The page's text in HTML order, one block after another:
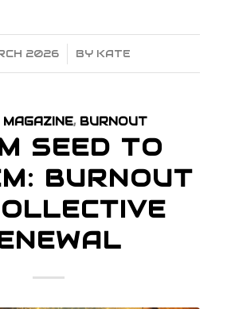
2026
/ BY KATE
, BURNOUT
SEED TO
BURNOUT